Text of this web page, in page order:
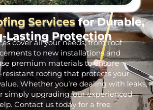
Servicesfor Durable,
Lasting Protection
cover all your needs, from roof
to new installations and
premium materials to ensure
roofing that protects your
Whether you’re dealing with leaks,
simply upgrading, our experienced
Contact us today for a free